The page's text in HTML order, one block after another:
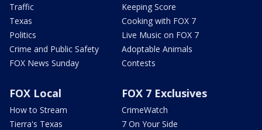
Traffic
Texas
Politics
Crime and Public Safety
FOX News Sunday
Keeping Score
Cooking with FOX 7
Live Music on FOX 7
Adoptable Animals
Contests
FOX Local
How to Stream
Tierra's Texas
FOX 7 Exclusives
CrimeWatch
7 On Your Side